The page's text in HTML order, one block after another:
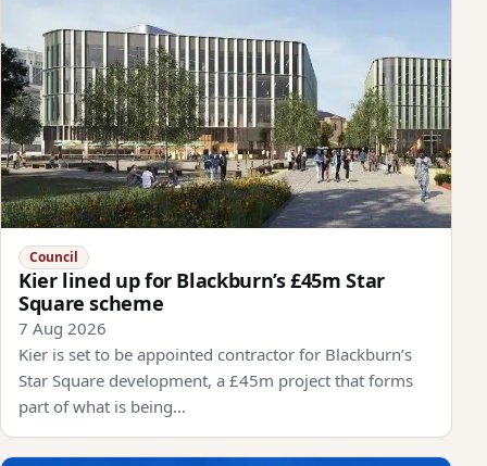
Council
Kier lined up for Blackburn’s £45m Star
Square scheme
7 Aug 2026
Kier is set to be appointed contractor for Blackburn’s
Star Square development, a £45m project that forms
part of what is being…